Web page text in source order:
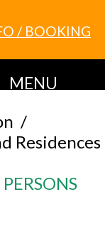
/ BOOKING
MENU
/
Residences